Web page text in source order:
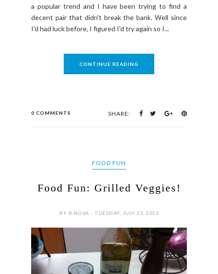
a popular trend and I have been trying to find a
decent pair that didn't break the bank. Well since
I'd had luck before, I figured I'd try again so I...
CONTINUE READING
0 COMMENTS SHARE:
FOOD FUN
Food Fun: Grilled Veggies!
BY B.NOVA - TUESDAY, JULY 23, 2013